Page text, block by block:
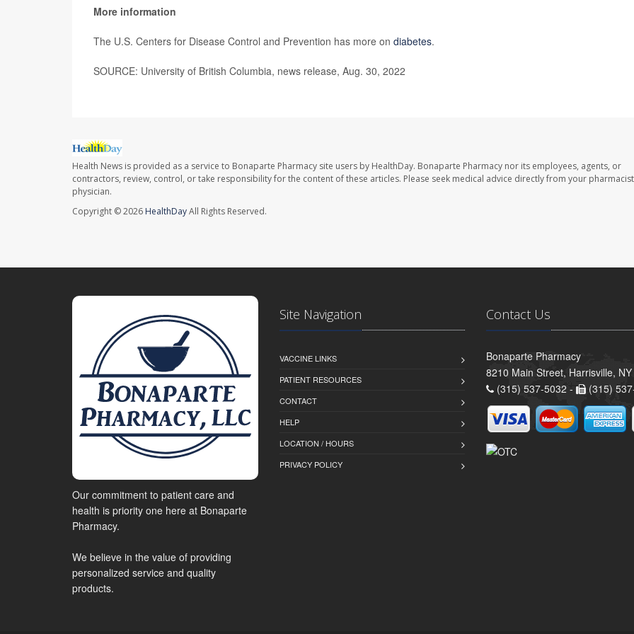
More information
The U.S. Centers for Disease Control and Prevention has more on diabetes.
SOURCE: University of British Columbia, news release, Aug. 30, 2022
Health News is provided as a service to Bonaparte Pharmacy site users by HealthDay. Bonaparte Pharmacy nor its employees, agents, or
contractors, review, control, or take responsibility for the content of these articles. Please seek medical advice directly from your
physician.
Copyright © 2026 HealthDayAll Rights Reserved.
Our commitment to patient care and
health is priority one here at Bonaparte
Pharmacy.
We believe in the value of providing
personalized service and quality
products.
Site Navigation
VACCINE LINKS
PATIENT RESOURCES
CONTACT
HELP
LOCATION / HOURS
PRIVACY POLICY
Contact Us
Bonaparte Pharmacy
8210 Main Street, Harrisville,
(315) 537-5032 -
(315)